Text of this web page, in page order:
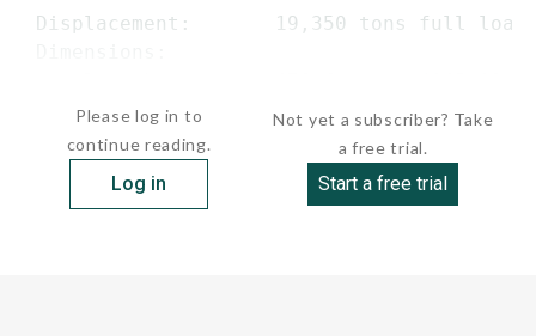
Displacement:       19,350 tons full load
Please log in to
continue reading.
Log in
Not yet a subscriber? Take
a free trial.
Start a free trial